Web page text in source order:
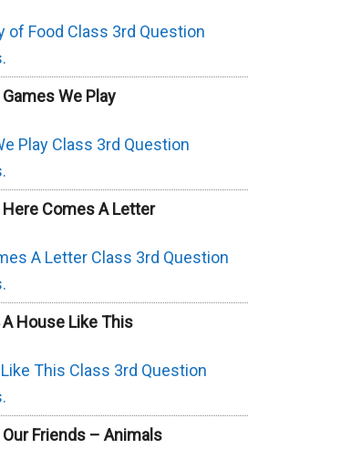
of Food Class 3rd Question
We Play
Play Class 3rd Question
Comes A Letter
A Letter Class 3rd Question
House Like This
This Class 3rd Question
Friends – Animals